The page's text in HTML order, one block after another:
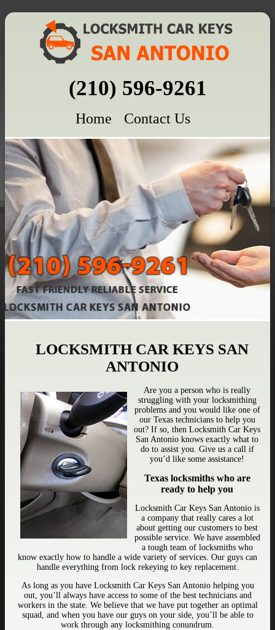
(210) 596-9261
Home Contact Us
LOCKSMITH CAR KEYS SAN
ANTONIO
Are you a person who is really
struggling with your locksmithing
problems and you would like one of
our Texas technicians to help you
out? If so, then Locksmith Car Keys
San Antonio knows exactly what to
do to assist you. Give us a call if
you’d like some assistance!
Texas locksmiths who are
ready to help you
Locksmith Car Keys San Antonio is
a company that really cares a lot
about getting our customers to best
possible service. We have assembled
a tough team of locksmiths who
know exactly how to handle a wide variety of services. Our guys can
handle everything from lock rekeying to key replacement.
As long as you have Locksmith Car Keys San Antonio helping you
out, you’ll always have access to some of the best technicians and
workers in the state. We believe that we have put together an optimal
squad, and when you have our guys on your side, you’ll be able to
work through any locksmithing conundrum.